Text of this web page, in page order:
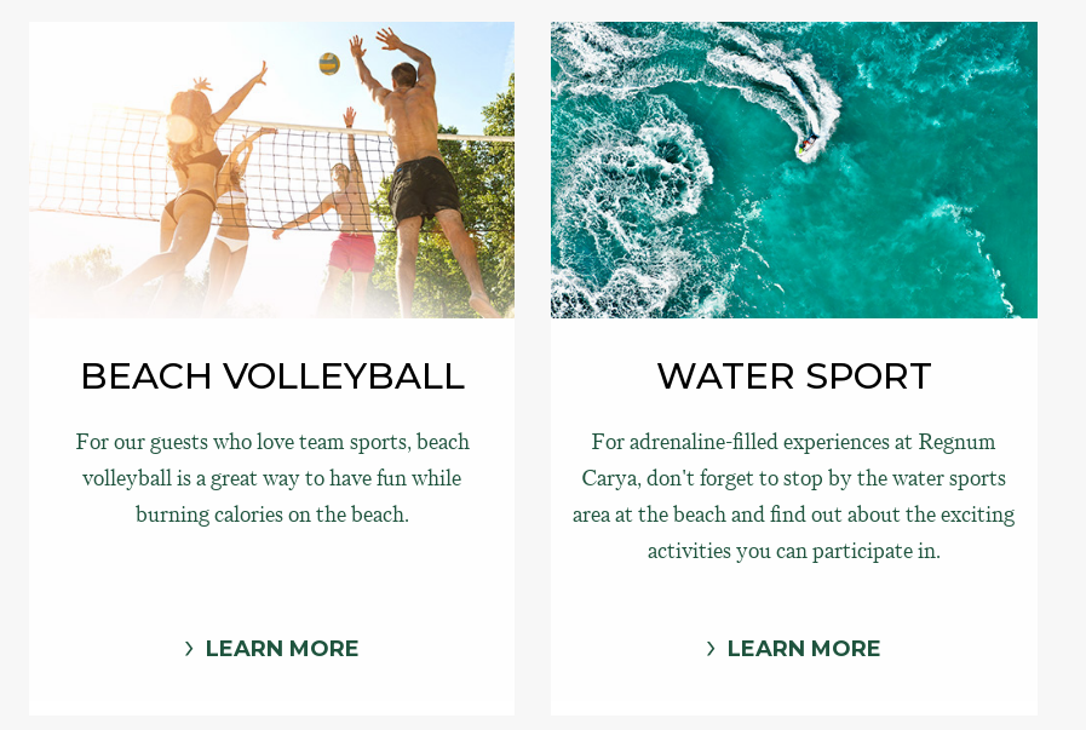
BEACH VOLLEYBALL
For our guests who love team sports, beach
volleyball is a great way to have fun while
burning calories on the beach.
LEARN MORE
WATER SPORT
For adrenaline-filled experiences at Regnum
Carya, don't forget to stop by the water sports
area at the beach and find out about the exciting
activities you can participate in.
LEARN MORE